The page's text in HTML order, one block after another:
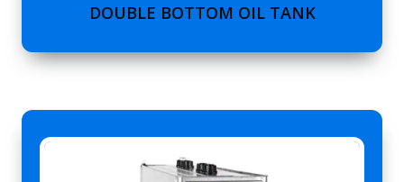
DOUBLE BOTTOM OIL TANK